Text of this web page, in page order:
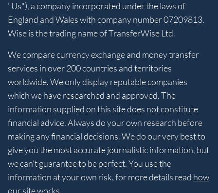
"Us"), a company incorporated under the laws of
England and Wales with company number 07209813.
Wise is the trading name of TransferWise Ltd.
We compare currency exchange and money transfer
services in over 200 countries and territories
worldwide. We only display reputable companies
which we have researched and approved. The
information supplied on this site does not constitute
financial advice. Always do your own research before
making any financial decisions. We do our very best to
give you the most accurate journalistic information, but
we can’t guarantee to be perfect. You use the
information at your own risk, for more details read how
our site works